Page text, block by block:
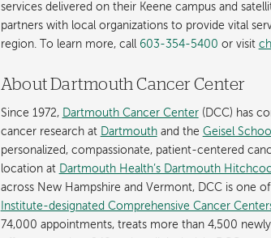
services delivered on their Keene campus and
partners with local organizations to provide vital
region. To learn more, call 603-354-5400 or visit
About Dartmouth Cancer Center
Since 1972, Dartmouth Cancer Center(DCC) has
cancer research at Dartmouthand the Geisel
personalized, compassionate, patient-centered
location at Dartmouth Health’s Dartmouth
across New Hampshire and Vermont, DCC is one
Institute-designated Comprehensive Cancer
74,000 appointments, treats more than 4,500